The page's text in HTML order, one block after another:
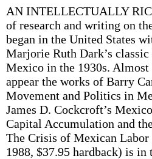
AN INTELLECTUALLY
of research and writing on
began in the United States
Marjorie Ruth Dark’s
Mexico in the 1930s.
appear the works of Barry
Movement and Politics in
James D. Cockcroft’s
Capital Accumulation and
The Crisis of Mexican Labor
1988, $37.95 hardback) is